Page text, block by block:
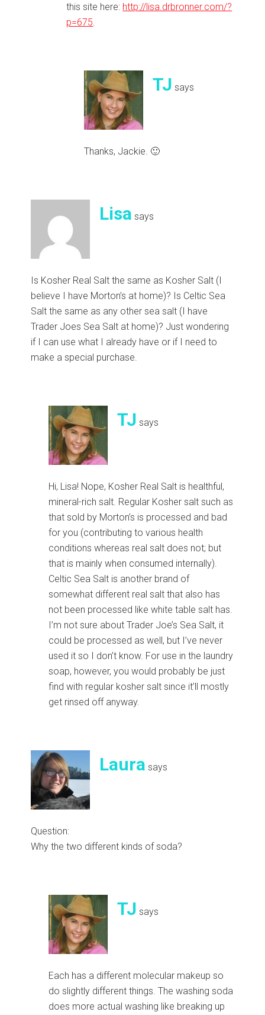
this site here: http://lisa.drbronner.com/?
p=675.
TJ says
Thanks, Jackie. 🙂
Lisa says
Is Kosher Real Salt the same as Kosher Salt (I
believe I have Morton’s at home)? Is Celtic Sea
Salt the same as any other sea salt (I have
Trader Joes Sea Salt at home)? Just wondering
if I can use what I already have or if I need to
make a special purchase.
TJ says
Hi, Lisa! Nope, Kosher Real Salt is healthful,
mineral-rich salt. Regular Kosher salt such as
that sold by Morton’s is processed and bad
for you (contributing to various health
conditions whereas real salt does not; but
that is mainly when consumed internally).
Celtic Sea Salt is another brand of
somewhat different real salt that also has
not been processed like white table salt has.
I’m not sure about Trader Joe’s Sea Salt, it
could be processed as well, but I’ve never
used it so I don’t know. For use in the laundry
soap, however, you would probably be just
find with regular kosher salt since it’ll mostly
get rinsed off anyway.
Laura says
Question:
Why the two different kinds of soda?
TJ says
Each has a different molecular makeup so
do slightly different things. The washing soda
does more actual washing like breaking up